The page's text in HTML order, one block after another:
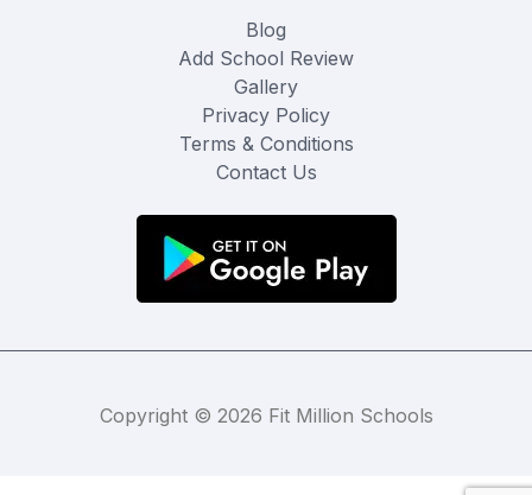
Blog
Add School Review
Gallery
Privacy Policy
Terms & Conditions
Contact Us
Copyright © 2026 Fit Million Schools